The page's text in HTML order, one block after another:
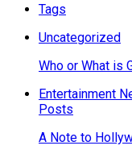
Tags
Uncategorized
Who or What is
Entertainment
Posts
A Note to